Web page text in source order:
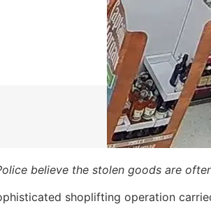
believe the stolen goods are
shoplifting operation